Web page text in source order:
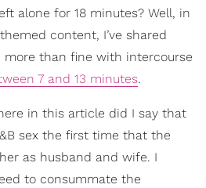
alone for 18 minutes? Well, in
content, I’ve shared
than fine with intercourse
7 and 13 minutes.
in this article did I say that
sex the first time that the
as husband and wife. I
to consummate the